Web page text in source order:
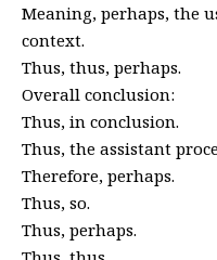
Meaning, perhaps, the
context.
Thus, thus, perhaps.
Overall conclusion:
Thus, in conclusion.
Thus, the assistant
Therefore, perhaps.
Thus, so.
Thus, perhaps.